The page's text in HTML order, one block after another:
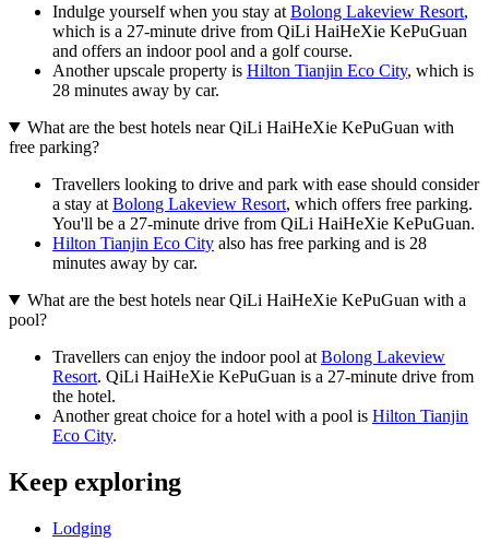
Indulge yourself when you stay at Bolong Lakeview Resort,
which is a 27-minute drive from QiLi HaiHeXie KePuGuan
and offers an indoor pool and a golf course.
Another upscale property is Hilton Tianjin Eco City, which is
28 minutes away by car.
What are the best hotels near QiLi HaiHeXie KePuGuan with
free parking?
Travellers looking to drive and park with ease should consider
a stay at Bolong Lakeview Resort, which offers free parking.
You'll be a 27-minute drive from QiLi HaiHeXie KePuGuan.
Hilton Tianjin Eco City also has free parking and is 28
minutes away by car.
What are the best hotels near QiLi HaiHeXie KePuGuan with a
pool?
Travellers can enjoy the indoor pool at Bolong Lakeview
Resort. QiLi HaiHeXie KePuGuan is a 27-minute drive from
the hotel.
Another great choice for a hotel with a pool is Hilton Tianjin
Eco City.
Keep exploring
Lodging